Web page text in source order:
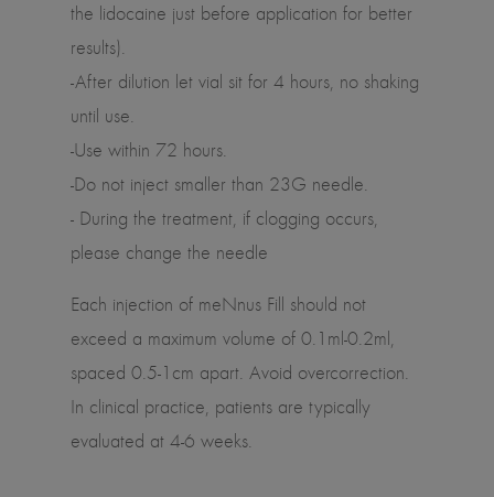
the lidocaine just before application for better
results).
-After dilution let vial sit for 4 hours, no shaking
until use.
-Use within 72 hours.
-Do not inject smaller than 23G needle.
- During the treatment, if clogging occurs,
please change the needle
Each injection of meNnus Fill should not
exceed a maximum volume of 0.1ml-0.2ml,
spaced 0.5-1cm apart. Avoid overcorrection.
In clinical practice, patients are typically
evaluated at 4-6 weeks.